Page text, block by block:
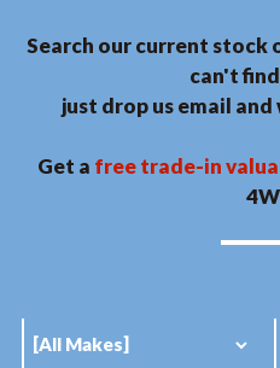
Search our current stock
can't
just drop us email
Get a free trade-in